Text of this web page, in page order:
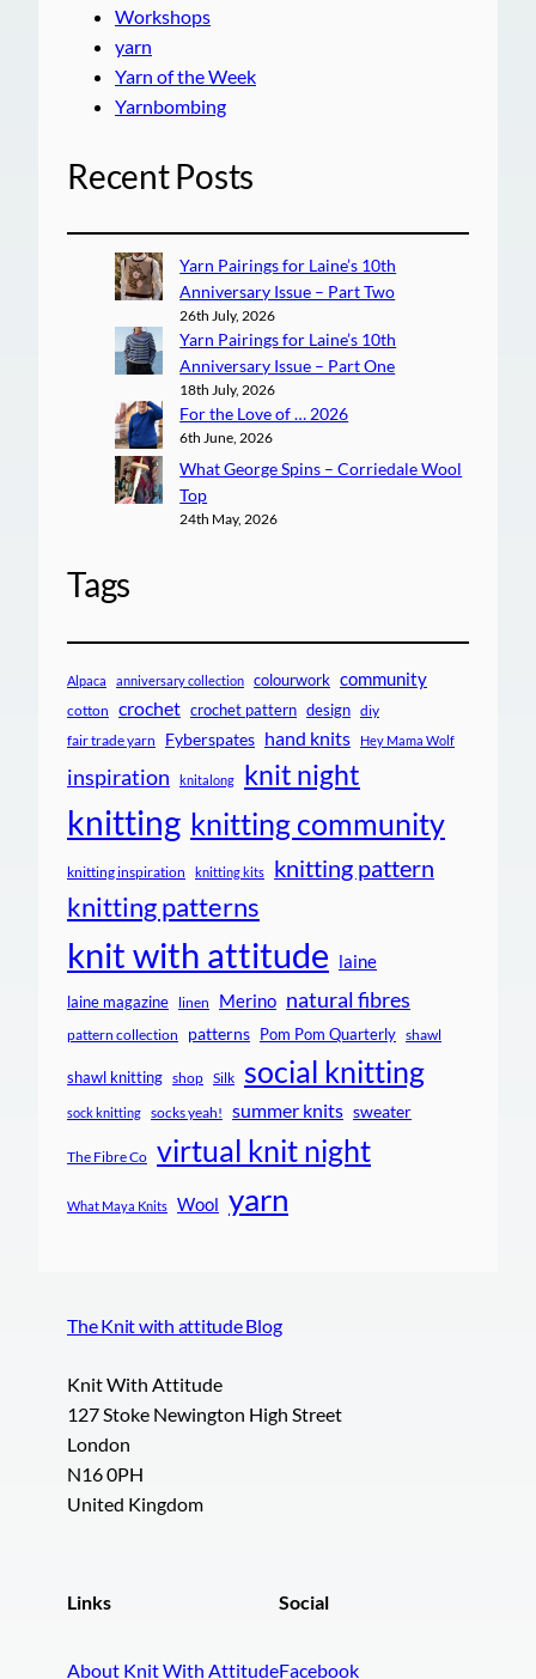
Workshops
yarn
Yarn of the Week
Yarnbombing
Recent Posts
Yarn Pairings for Laine’s 10th
Anniversary Issue – Part Two
26th July, 2026
Yarn Pairings for Laine’s 10th
Anniversary Issue – Part One
18th July, 2026
For the Love of … 2026
6th June, 2026
What George Spins – Corriedale Wool
Top
24th May, 2026
Tags
Alpaca anniversary collection colourwork community
cotton crochet crochet pattern design diy
fair trade yarn Fyberspates hand knits Hey Mama Wolf
inspiration knitalong knit night
knitting knitting community
knitting inspiration knitting kits knitting pattern
knitting patterns
knit with attitude laine
laine magazine linen Merino natural fibres
pattern collection patterns Pom Pom Quarterly shawl
shawl knitting shop Silk social knitting
sock knitting socks yeah! summer knits sweater
The Fibre Co virtual knit night
What Maya Knits Wool yarn
The Knit with attitude Blog
Knit With Attitude
127 Stoke Newington High Street
London
N16 0PH
United Kingdom
Links
About Knit With Attitude
Social
Facebook